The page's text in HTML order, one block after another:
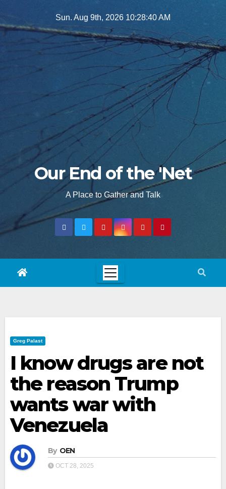
to
Sun. Aug 9th, 2026 10:28:42 AM
Our End of the 'Net
A Place to Gather and Talk
Greg Palast
I know drugs are not
the reason Trump
wants war with
Venezuela
By OEN
OCT 28, 2025